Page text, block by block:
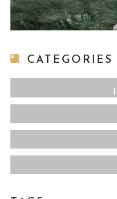
CATEGORIES